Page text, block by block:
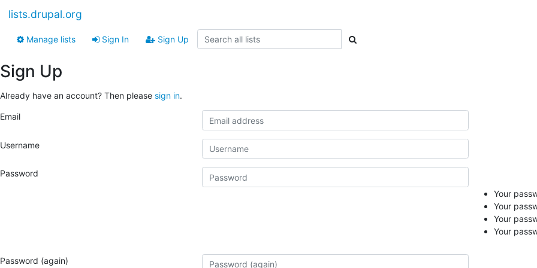
lists.drupal.org
Manage lists Sign In Sign Up
Sign Up
Already have an account? Then please sign in.
Email
Username
Password
Your
Your
Your
Your
Password (again)